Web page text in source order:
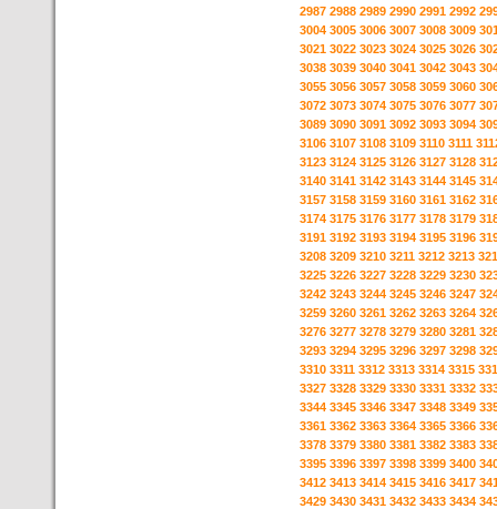
2987 2988 2989 2990 2991 2992
3004 3005 3006 3007 3008 3009
3021 3022 3023 3024 3025 3026
3038 3039 3040 3041 3042 3043
3055 3056 3057 3058 3059 3060
3072 3073 3074 3075 3076 3077
3089 3090 3091 3092 3093 3094
3106 3107 3108 3109 3110 3111
3123 3124 3125 3126 3127 3128
3140 3141 3142 3143 3144 3145
3157 3158 3159 3160 3161 3162
3174 3175 3176 3177 3178 3179
3191 3192 3193 3194 3195 3196
3208 3209 3210 3211 3212 3213
3225 3226 3227 3228 3229 3230
3242 3243 3244 3245 3246 3247
3259 3260 3261 3262 3263 3264
3276 3277 3278 3279 3280 3281
3293 3294 3295 3296 3297 3298
3310 3311 3312 3313 3314 3315
3327 3328 3329 3330 3331 3332
3344 3345 3346 3347 3348 3349
3361 3362 3363 3364 3365 3366
3378 3379 3380 3381 3382 3383
3395 3396 3397 3398 3399 3400
3412 3413 3414 3415 3416 3417
3429 3430 3431 3432 3433 3434